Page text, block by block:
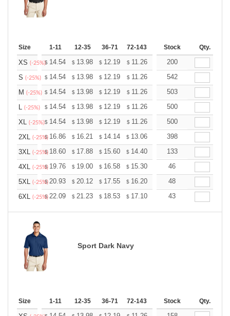
Size 1-11 12-35 36-71 72-143 144-287 288 + More
Stock Qty.
XS (-25%)$ 14.54 $ 13.98 $ 12.19 $ 11.26 10.69
200
S (-25%) $ 14.54 $ 13.98 $ 12.19 $ 11.26 10.69
542
M (-25%) $ 14.54 $ 13.98 $ 12.19 $ 11.26 10.69
503
L (-25%) $ 14.54 $ 13.98 $ 12.19 $ 11.26 10.69
500
XL (-25%)$ 14.54 $ 13.98 $ 12.19 $ 11.26 10.69
500
2XL (-25%)
$ 16.86 $ 16.21 $ 14.14 $ 13.06 12.40
398
3XL (-25%)
$ 18.60 $ 17.88 $ 15.60 $ 14.40 13.68
133
4XL (-25%)
$ 19.76 $ 19.00 $ 16.58 $ 15.30 14.53
46
5XL (-25%)
$20.93 $ 20.12 $ 17.55 $ 16.20 15.39
48
6XL (-25%)
$22.09 $ 21.23 $ 18.53 $ 17.10 16.24
43
Sport Dark Navy
Size 1-11 12-35 36-71 72-143 144-287 288 + More
Stock Qty.